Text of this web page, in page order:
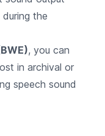
the
, you can
in archival or
speech sound